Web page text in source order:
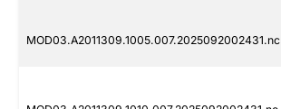
MOD03.A2011309.1005.007.2025092002431.nc